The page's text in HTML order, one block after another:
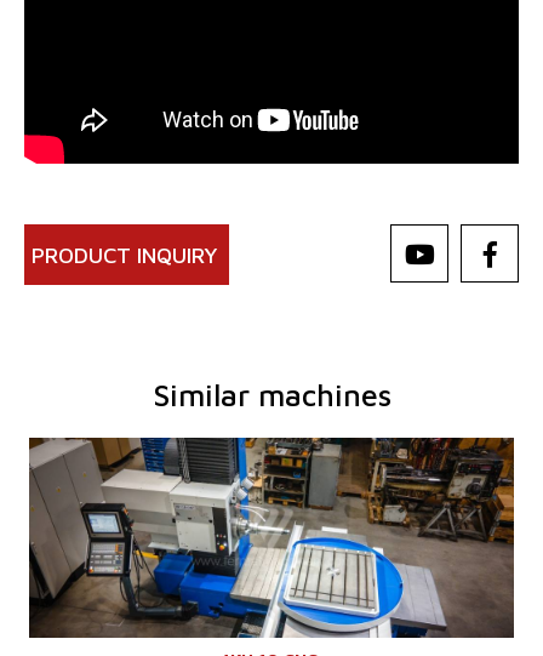
PRODUCT INQUIRY
Similar machines
YOM:
0
Control system
YES
Control system Heidenhain
TNC 620
Diameter of working spindle 100 mm
Travel X-axis
1250 mm
Travel Y-axis
1030 mm
Spindle speed
16 - 2500 /min.
Cooling through spindle
NO
Spindle travel - W axis
730 mm